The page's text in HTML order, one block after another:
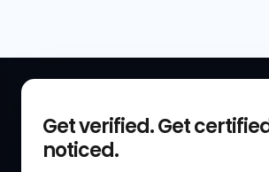
Get verified. Get
noticed.
Get Started